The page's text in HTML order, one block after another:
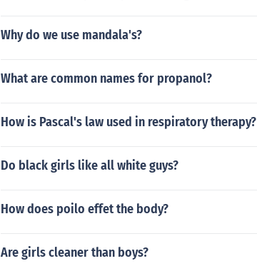
Why do we use mandala's?
What are common names for propanol?
How is Pascal's law used in respiratory therapy?
Do black girls like all white guys?
How does poilo effet the body?
Are girls cleaner than boys?